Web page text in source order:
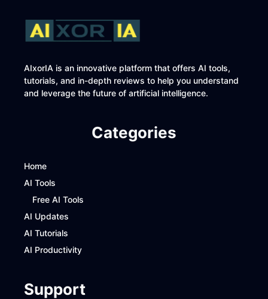
AIxorIA is an innovative platform that offers AI tools,
tutorials, and in-depth reviews to help you understand
and leverage the future of artificial intelligence.
Categories
Home
AI Tools
Free AI Tools
AI Updates
AI Tutorials
AI Productivity
Support